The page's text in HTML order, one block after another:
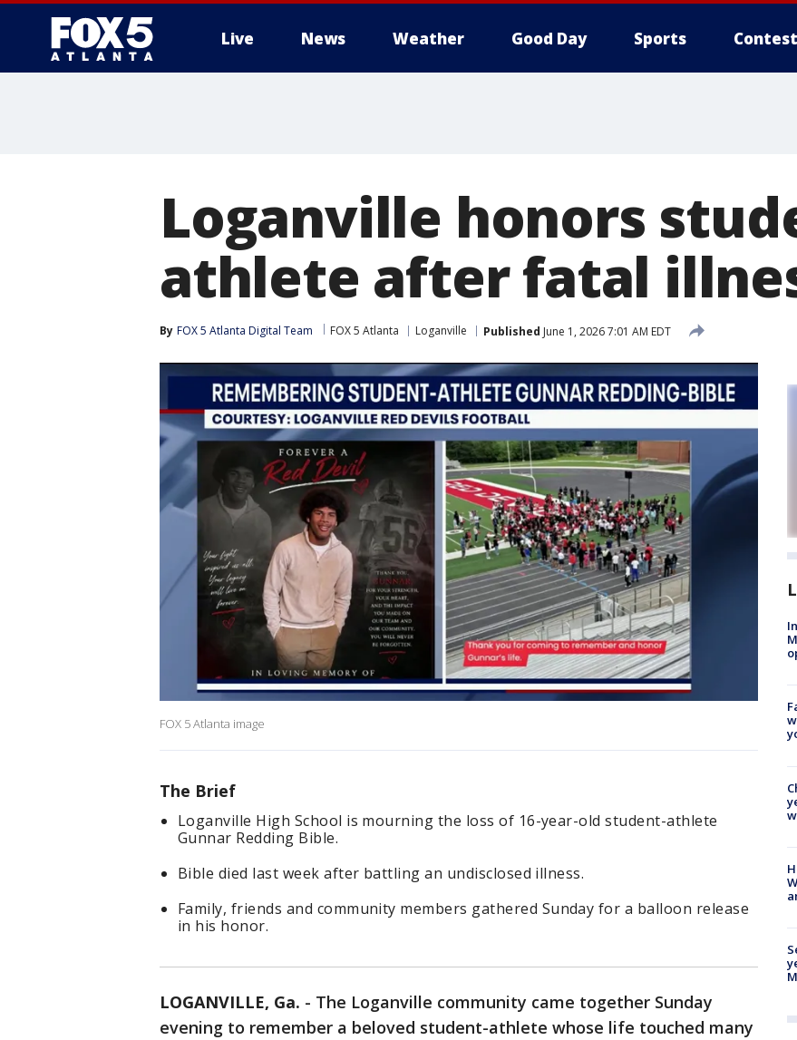
Live News Weather Good Day Sports
Loganville honors
athlete after fatal
By FOX 5 Atlanta Digital Team FOX 5 Atlanta Loganville Published June 1, 2026 7:01 AM EDT
FOX 5 Atlanta image
The Brief
Loganville High School is mourning the loss of 16-year-old student-athlete
Gunnar Redding Bible.
Bible died last week after battling an undisclosed illness.
Family, friends and community members gathered Sunday for a balloon release
in his honor.
LOGANVILLE, Ga. - The Loganville community came together Sunday
evening to remember a beloved student-athlete whose life touched many